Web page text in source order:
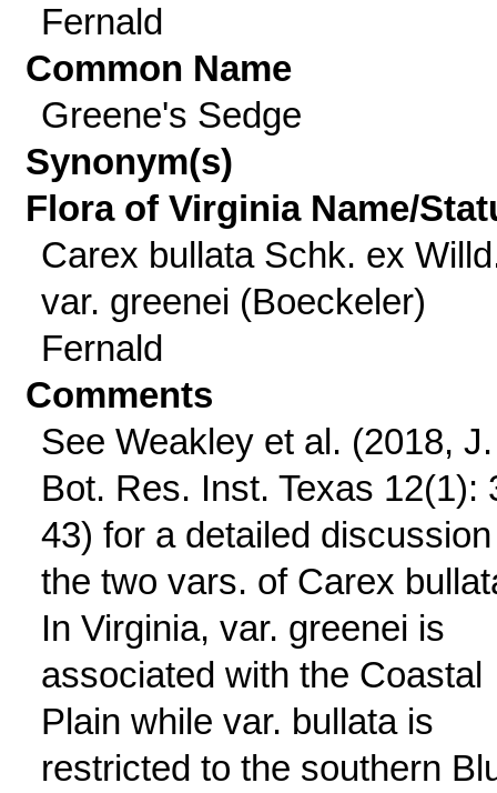
Fernald
Common Name
Greene's Sedge
Synonym(s)
Flora of Virginia Name/
Carex bullata Schk. ex
var. greenei (Boeckeler)
Fernald
Comments
See Weakley et al. (2018, J.
Bot. Res. Inst. Texas 12(1):
43) for a detailed
the two vars. of Carex
In Virginia, var. greenei is
associated with the Coastal
Plain while var. bullata is
restricted to the southern